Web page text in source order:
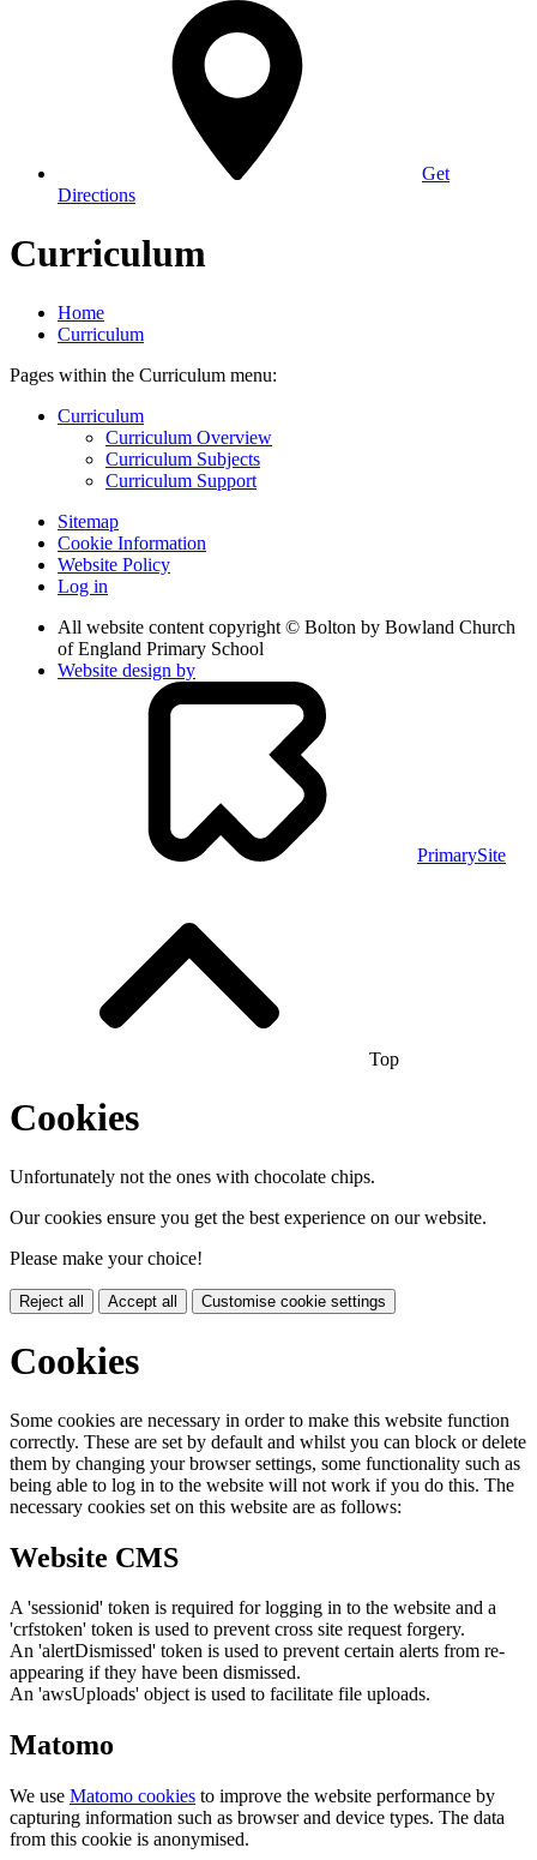
Get
Directions
Curriculum
Home
Curriculum
Pages within the Curriculum menu:
Curriculum
Curriculum Overview
Curriculum Subjects
Curriculum Support
Sitemap
Cookie Information
Website Policy
Log in
All website content copyright © Bolton by Bowland Church
of England Primary School
Website design by
PrimarySite
Top
Cookies
Unfortunately not the ones with chocolate chips.
Our cookies ensure you get the best experience on our website.
Please make your choice!
Reject all Accept all Customise cookie settings
Cookies
Some cookies are necessary in order to make this website function
correctly. These are set by default and whilst you can block or delete
them by changing your browser settings, some functionality such as
being able to log in to the website will not work if you do this. The
necessary cookies set on this website are as follows:
Website CMS
A 'sessionid' token is required for logging in to the website and a
'crfstoken' token is used to prevent cross site request forgery.
An 'alertDismissed' token is used to prevent certain alerts from re-
appearing if they have been dismissed.
An 'awsUploads' object is used to facilitate file uploads.
Matomo
We use Matomo cookies to improve the website performance by
capturing information such as browser and device types. The data
from this cookie is anonymised.